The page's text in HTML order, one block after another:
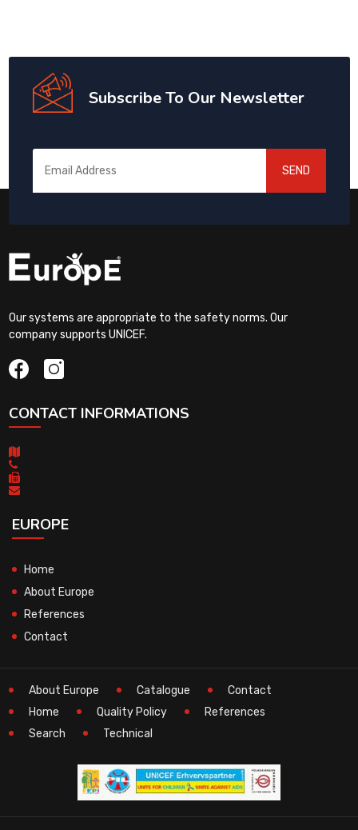
Subscribe To Our Newsletter
SEND
Our systems are appropriate to the safety norms. Our
company supports UNICEF.
CONTACT INFORMATIONS
EUROPE
Home
About Europe
References
Contact
About Europe Catalogue
Contact
Home
Quality Policy
References
Search
Technical